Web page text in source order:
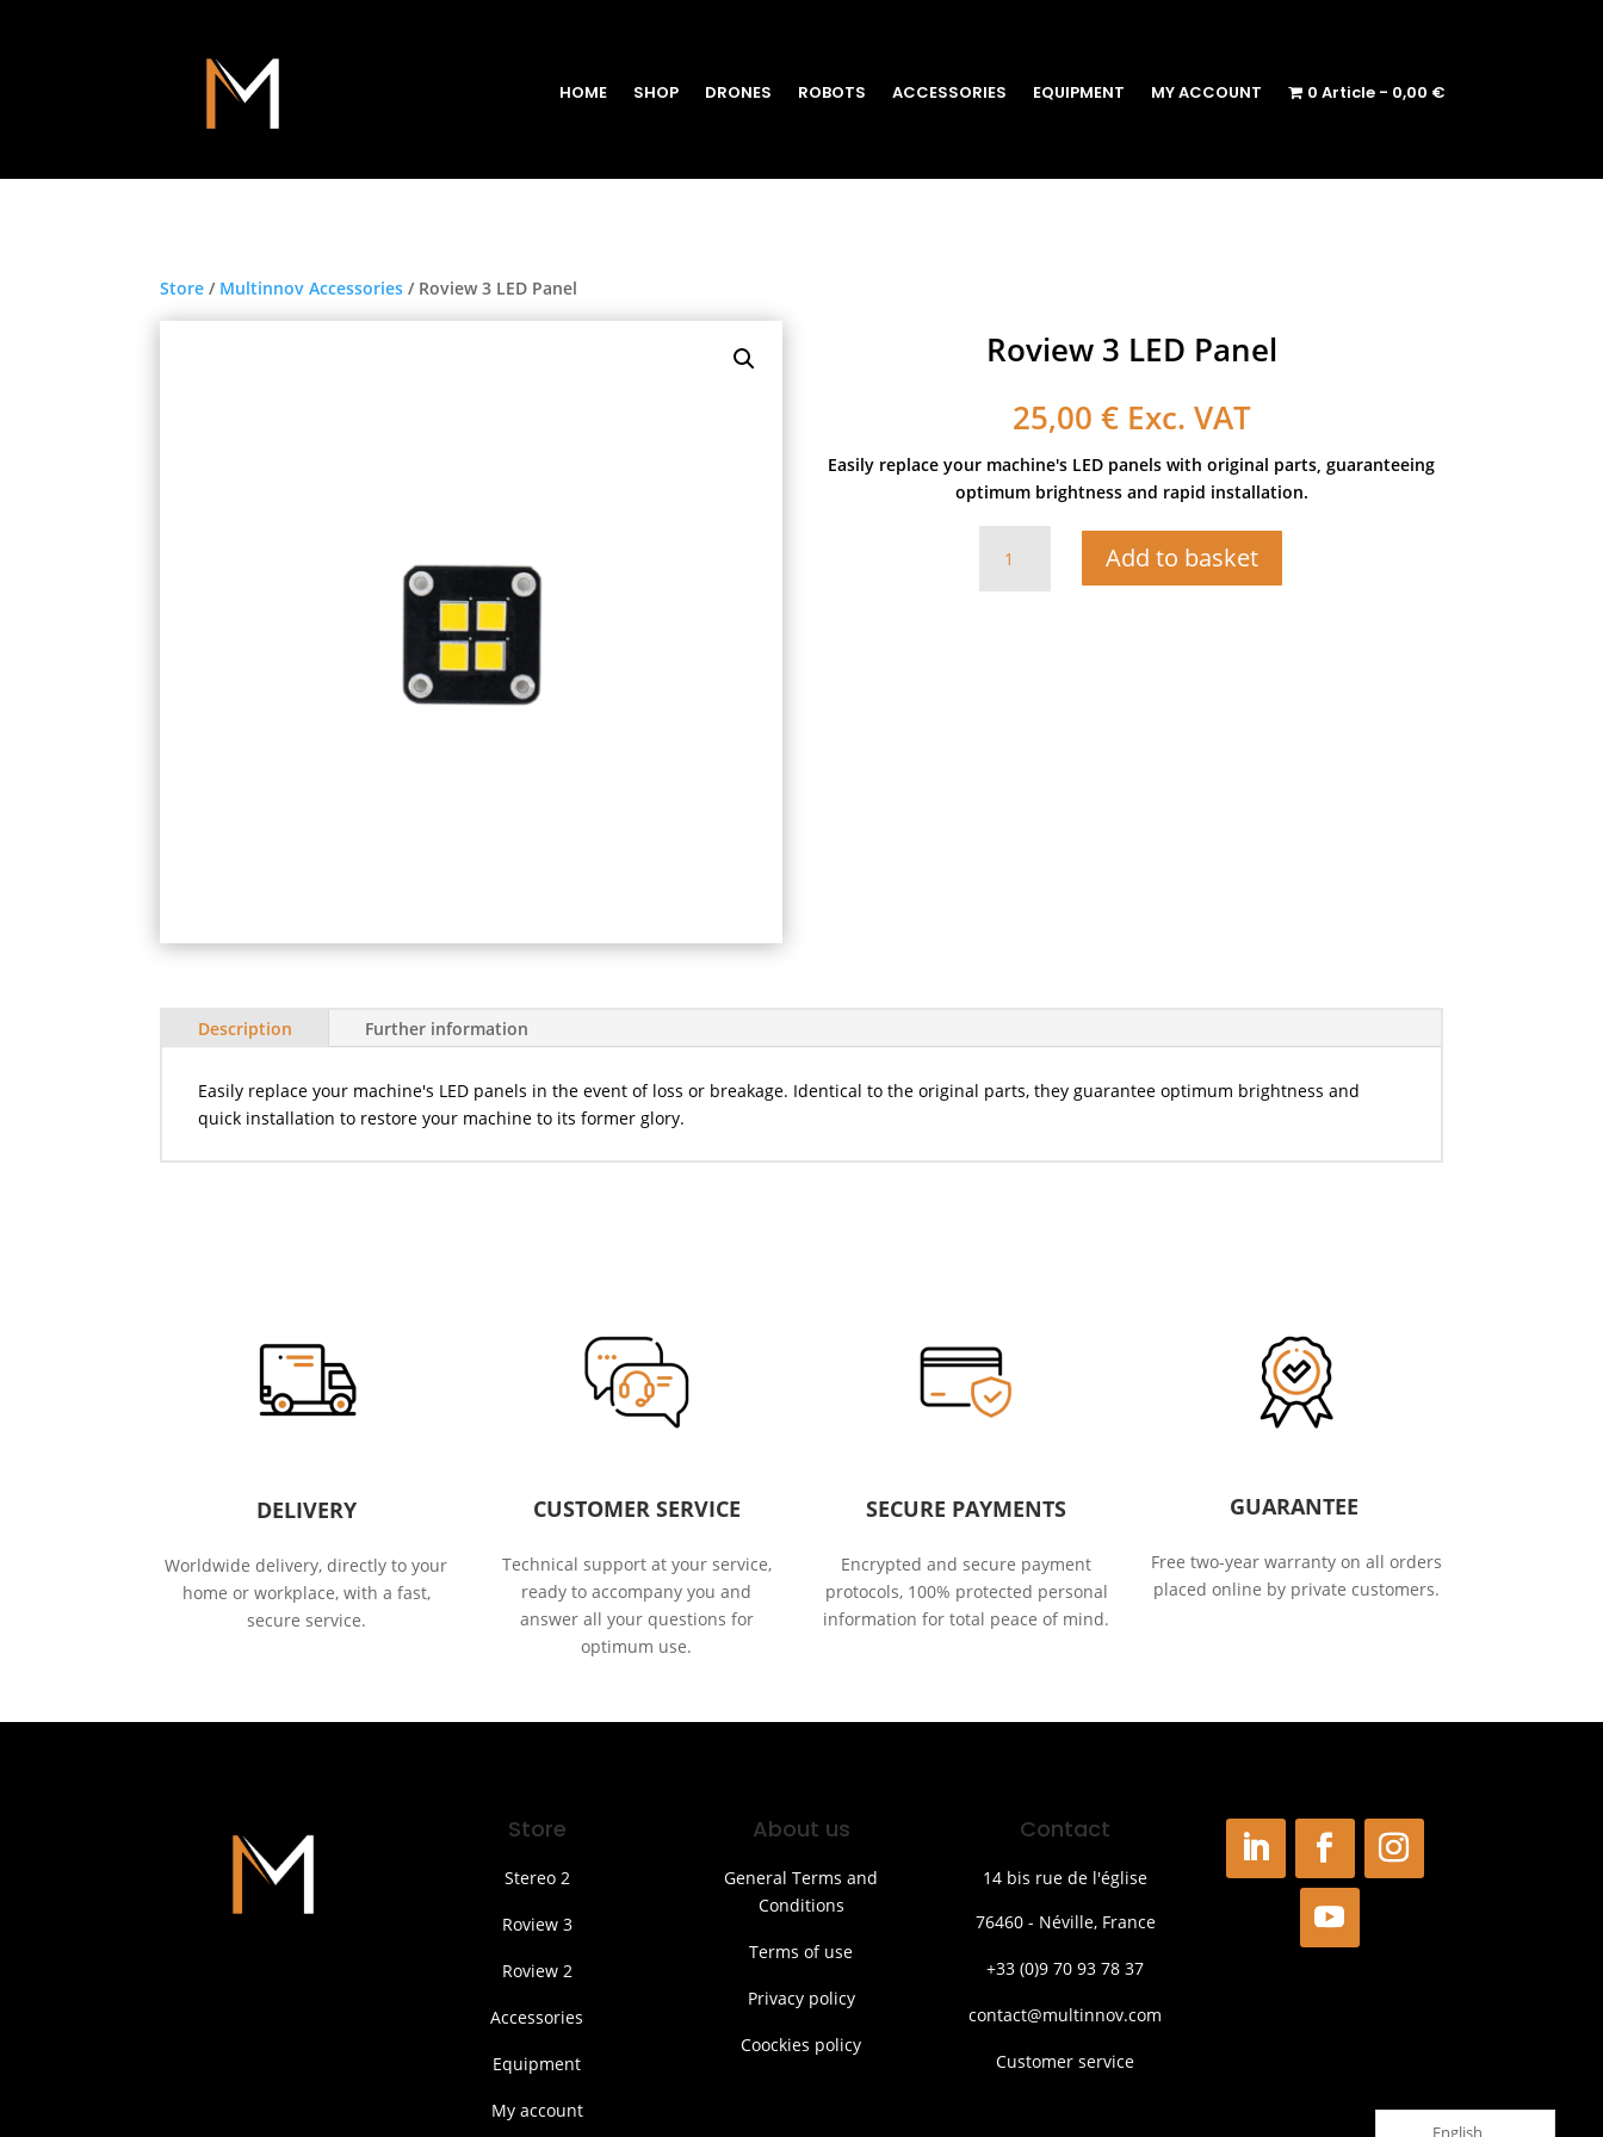
HOME SHOP DRONES ROBOTS ACCESSORIES EQUIPMENT MY ACCOUNT 0 Article 0,00 €
Store / Multinnov Accessories / Roview 3 LED Panel
Roview 3 LED Panel
25,00 € Exc. VAT
Easily replace your machine's LED panels with original parts, guaranteeing
optimum brightness and rapid installation.
Roview
Add to basket
Description Further information
Easily replace your machine's LED panels in the event of loss or breakage. Identical to the original parts, they guarantee optimum brightness and
quick installation to restore your machine to its former glory.
DELIVERY
Worldwide delivery, directly to your
home or workplace, with a fast,
secure service.
CUSTOMER SERVICE
Technical support at your service,
ready to accompany you and
answer all your questions for
optimum use.
SECURE PAYMENTS
Encrypted and secure payment
protocols, 100% protected personal
information for total peace of mind.
GUARANTEE
Free two-year warranty on all orders
placed online by private customers.
Store
Stereo 2
Roview 3
Roview 2
Accessories
Equipment
My account
About us
General Terms and
Conditions
Terms of use
Privacy policy
Coockies policy
Contact
14 bis rue de l'église
76460 - Néville, France
+33 (0)9 70 93 78 37
contact@multinnov.com
Customer service
English